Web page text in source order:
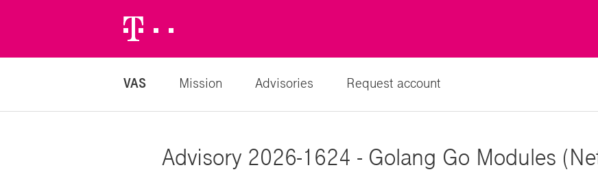
Logo
VAS Mission Advisories Request account
Advisory 2026-1624 - Golang Go Modules